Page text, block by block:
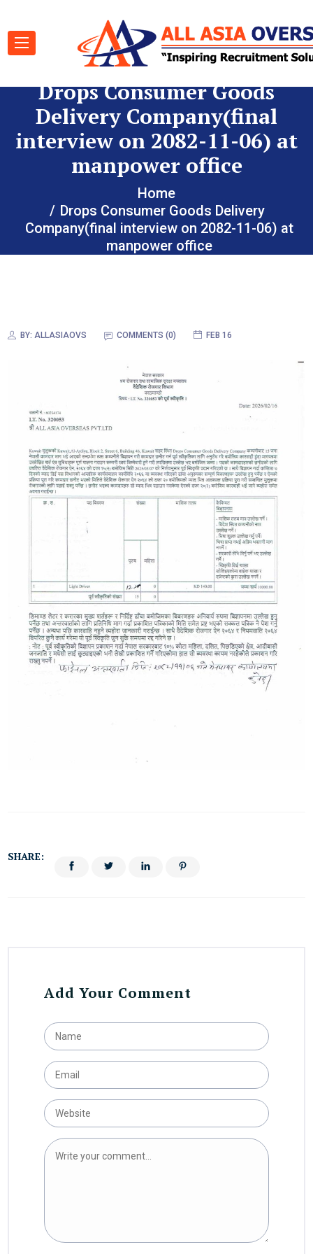
Drops Consumer Goods
Delivery Company(final
interview on 2082-11-06) at
manpower office
Home
Drops Consumer Goods Delivery
Company(final interview on 2082-11-06) at
manpower office
BY: ALLASIAOVS COMMENTS (0) FEB 16
SHARE:
Add Your Comment